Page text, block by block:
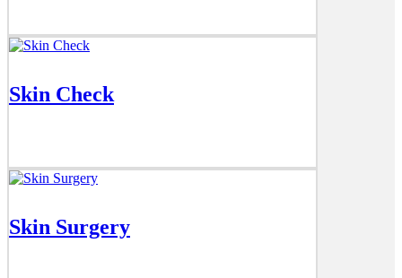
Skin Check
Skin Surgery